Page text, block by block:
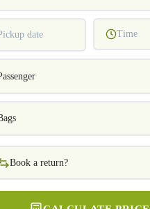
date Time
Book a return?